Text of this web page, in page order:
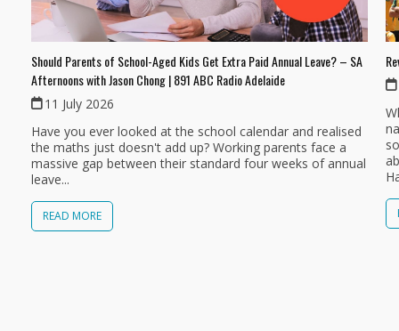
Should Parents of School-Aged Kids Get Extra Paid Annual Leave? – SA
Afternoons with Jason Chong | 891 ABC Radio Adelaide
11 July 2026
Have you ever looked at the school calendar and realised
the maths just doesn't add up? Working parents face a
massive gap between their standard four weeks of annual
leave...
READ MORE